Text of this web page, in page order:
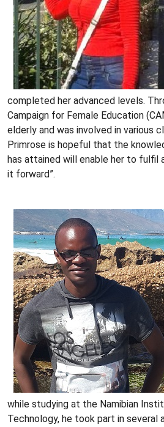
completed her advanced levels.
Campaign for Female Education
elderly and was involved in various
Primrose is hopeful that the
has attained will enable her to fulfil
it forward”.
while studying at the Namibian
Technology, he took part in several